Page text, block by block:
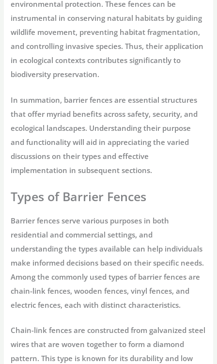
environmental protection. These fences can be
instrumental in conserving natural habitats by guiding
wildlife movement, preventing habitat fragmentation,
and controlling invasive species. Thus, their application
in ecological contexts contributes significantly to
biodiversity preservation.
In summation, barrier fences are essential structures
that offer myriad benefits across safety, security, and
ecological landscapes. Understanding their purpose
and functionality will aid in appreciating the varied
discussions on their types and effective
implementation in subsequent sections.
Types of Barrier Fences
Barrier fences serve various purposes in both
residential and commercial settings, and
understanding the types available can help individuals
make informed decisions based on their specific needs.
Among the commonly used types of barrier fences are
chain-link fences, wooden fences, vinyl fences, and
electric fences, each with distinct characteristics.
Chain-link fences are constructed from galvanized steel
wires that are woven together to form a diamond
pattern. This type is known for its durability and low